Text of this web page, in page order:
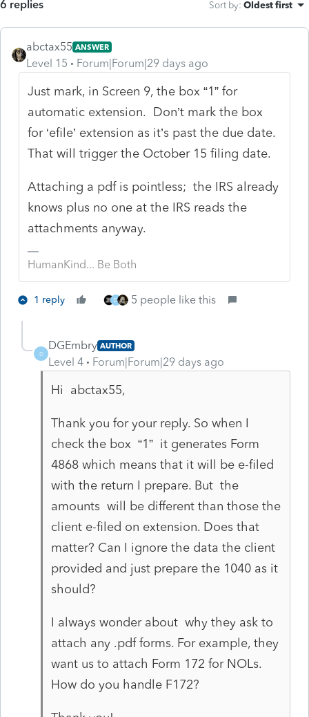
6 replies Sort by: Oldest first
abctax55 ANSWER
Level 15 Forum|Forum|29 days ago
Just mark, in Screen 9, the box “1” for
automatic extension. Don’t mark the box
for ‘efile’ extension as it’s past the due date.
That will trigger the October 15 filing date.
Attaching a pdf is pointless; the IRS already
knows plus no one at the IRS reads the
attachments anyway.
HumanKind... Be Both
1 reply D 5 people like this
D
DGEmbry AUTHOR
Level 4 Forum|Forum|29 days ago
Hi abctax55,
Thank you for your reply. So when I
check the box “1” it generates Form
4868 which means that it will be e-filed
with the return I prepare. But the
amounts will be different than those the
client e-filed on extension. Does that
matter? Can I ignore the data the client
provided and just prepare the 1040 as it
should?
I always wonder about why they ask to
attach any .pdf forms. For example, they
want us to attach Form 172 for NOLs.
How do you handle F172?